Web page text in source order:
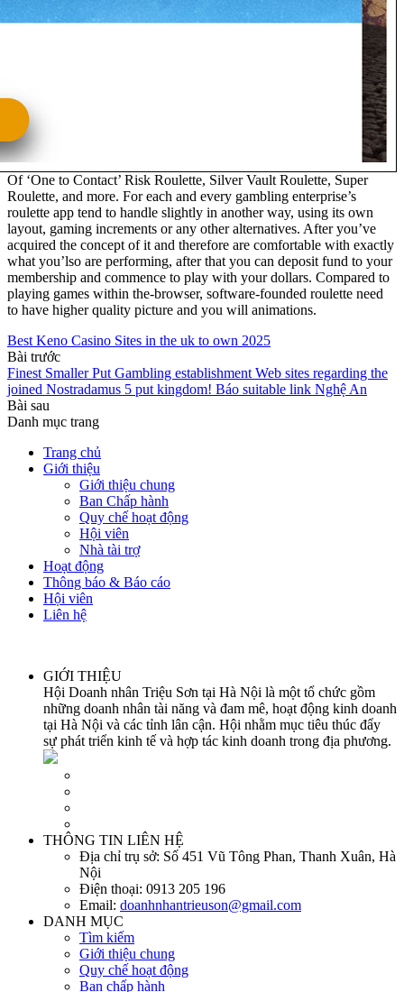
Of ‘One to Contact’ Risk Roulette, Silver Vault Roulette, Super
Roulette, and more. For each and every gambling enterprise’s
roulette app tend to handle slightly in another way, using its own
layout, gaming increments or any other alternatives. After you’ve
acquired the concept of it and therefore are comfortable with exactly
what you’lso are performing, after that you can deposit fund to your
membership and commence to play with your dollars. Compared to
playing games within the-browser, software-founded roulette need
to have higher quality picture and you will animations.
Best Keno Casino Sites in the uk to own 2025
Bài trước
Finest Smaller Put Gambling establishment Web sites regarding the
joined Nostradamus 5 put kingdom! Báo suitable link Nghệ An
Bài sau
Danh mục trang
Trang chủ
Giới thiệu
Giới thiệu chung
Ban Chấp hành
Quy chế hoạt động
Hội viên
Nhà tài trợ
Hoạt động
Thông báo & Báo cáo
Hội viên
Liên hệ
GIỚI THIỆU
Hội Doanh nhân Triệu Sơn tại Hà Nội là một tổ chức gồm
những doanh nhân tài năng và đam mê, hoạt động kinh doanh
tại Hà Nội và các tỉnh lân cận. Hội nhằm mục tiêu thúc đẩy
sự phát triển kinh tế và hợp tác kinh doanh trong địa phương.
THÔNG TIN LIÊN HỆ
Địa chỉ trụ sở: Số 451 Vũ Tông Phan, Thanh Xuân, Hà
Nội
Điện thoại: 0913 205 196
Email: doanhnhantrieuson@gmail.com
DANH MỤC
Tìm kiếm
Giới thiệu chung
Quy chế hoạt động
Ban chấp hành